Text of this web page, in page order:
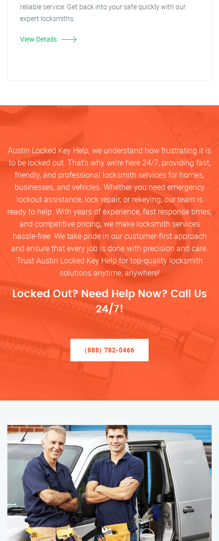
reliable service. Get back into your safe quickly with our
expert locksmiths.
View Details
Austin Locked Key Help, we understand how frustrating it is
to be locked out. That’s why we’re here 24/7, providing fast,
friendly, and professional locksmith services for homes,
businesses, and vehicles. Whether you need emergency
lockout assistance, lock repair, or rekeying, our team is
ready to help. With years of experience, fast response times,
and competitive pricing, we make locksmith services
hassle-free. We take pride in our customer-first approach
and ensure that every job is done with precision and care.
Trust Austin Locked Key Help for top-quality locksmith
solutions anytime, anywhere!
Locked Out? Need Help Now? Call Us
24/7!
(888) 782-0466